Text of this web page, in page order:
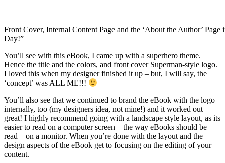
Front Cover, Internal Content Page and the ‘About the Author’ Page
Day!”
You’ll see with this eBook, I came up with a superhero theme.
Hence the title and the colors, and front cover Superman-style logo.
I loved this when my designer finished it up – but, I will say, the
‘concept’ was ALL ME!!!
You’ll also see that we continued to brand the eBook with the logo
internally, too (my designers idea, not mine!) and it worked out
great! I highly recommend going with a landscape style layout, as its
easier to read on a computer screen – the way eBooks should be
read – on a monitor. When you’re done with the layout and the
design aspects of the eBook get to focusing on the editing of your
content.